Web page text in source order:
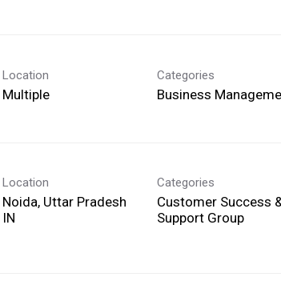
Location
Multiple
Categories
Business
Location
Noida, Uttar Pradesh
Categories
Customer Success
Support Group